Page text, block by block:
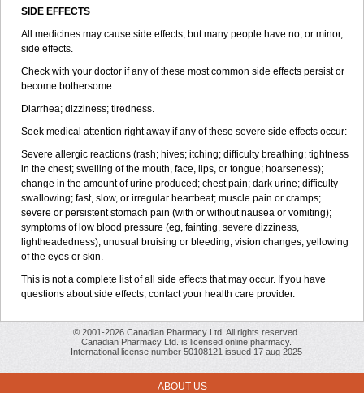
SIDE EFFECTS
All medicines may cause side effects, but many people have no, or minor,
side effects.
Check with your doctor if any of these most common side effects persist or
become bothersome:
Diarrhea; dizziness; tiredness.
Seek medical attention right away if any of these severe side effects occur:
Severe allergic reactions (rash; hives; itching; difficulty breathing; tightness
in the chest; swelling of the mouth, face, lips, or tongue; hoarseness);
change in the amount of urine produced; chest pain; dark urine; difficulty
swallowing; fast, slow, or irregular heartbeat; muscle pain or cramps;
severe or persistent stomach pain (with or without nausea or vomiting);
symptoms of low blood pressure (eg, fainting, severe dizziness,
lightheadedness); unusual bruising or bleeding; vision changes; yellowing
of the eyes or skin.
This is not a complete list of all side effects that may occur. If you have
questions about side effects, contact your health care provider.
© 2001-2026 Canadian Pharmacy Ltd. All rights reserved.
Canadian Pharmacy Ltd. is licensed online pharmacy.
International license number 50108121 issued 17 aug 2025
ABOUT US